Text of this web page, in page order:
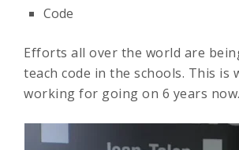
Code
Efforts all over the world are
teach code in the schools. This is
working for going on 6 years now.